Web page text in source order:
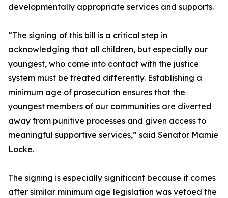
developmentally appropriate services and supports.
“The signing of this bill is a critical step in
acknowledging that all children, but especially our
youngest, who come into contact with the justice
system must be treated differently. Establishing a
minimum age of prosecution ensures that the
youngest members of our communities are diverted
away from punitive processes and given access to
meaningful supportive services,” said Senator Mamie
Locke.
The signing is especially significant because it comes
after similar minimum age legislation was vetoed the